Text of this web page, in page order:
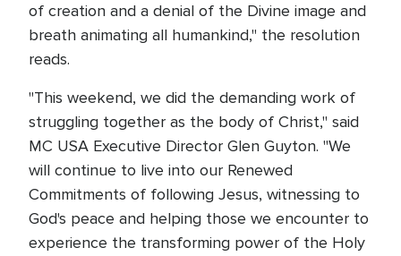
of creation and a denial of the Divine image and
breath animating all humankind," the resolution
reads.
"This weekend, we did the demanding work of
struggling together as the body of Christ," said
MC USA Executive Director Glen Guyton. "We
will continue to live into our Renewed
Commitments of following Jesus, witnessing to
God's peace and helping those we encounter to
experience the transforming power of the Holy